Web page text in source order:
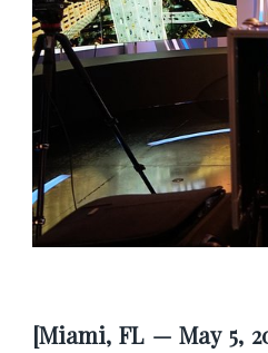
[Miami, FL — May 5,